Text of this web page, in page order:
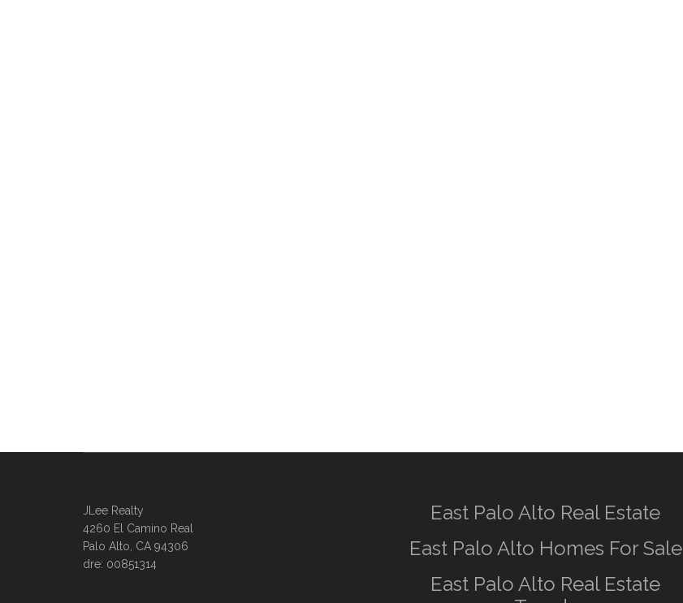
JLee Realty
4260 El Camino Real
Palo Alto, CA 94306
dre: 00851314
East Palo Alto Real Estate
East Palo Alto Homes For Sale
East Palo Alto Real Estate